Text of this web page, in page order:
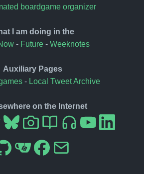
boardgame organizer
I am doing in the
- Future - Weeknotes
Auxiliary Pages
- Local Tweet Archive
on the Internet